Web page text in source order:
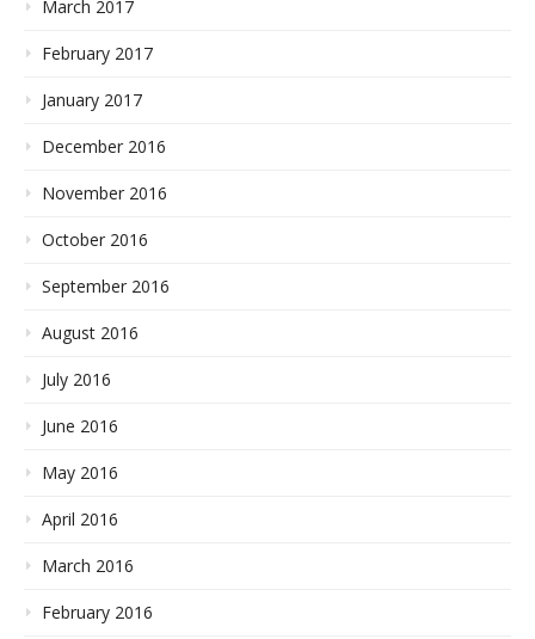
March 2017
February 2017
January 2017
December 2016
November 2016
October 2016
September 2016
August 2016
July 2016
June 2016
May 2016
April 2016
March 2016
February 2016